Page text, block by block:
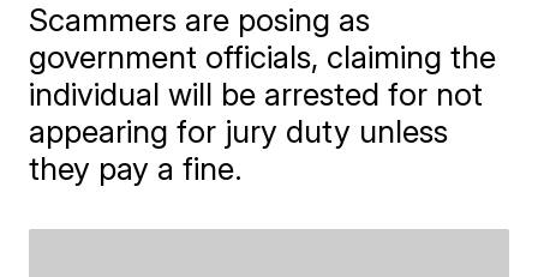
Scammers are posing as
government officials, claiming the
individual will be arrested for not
appearing for jury duty unless
they pay a fine.